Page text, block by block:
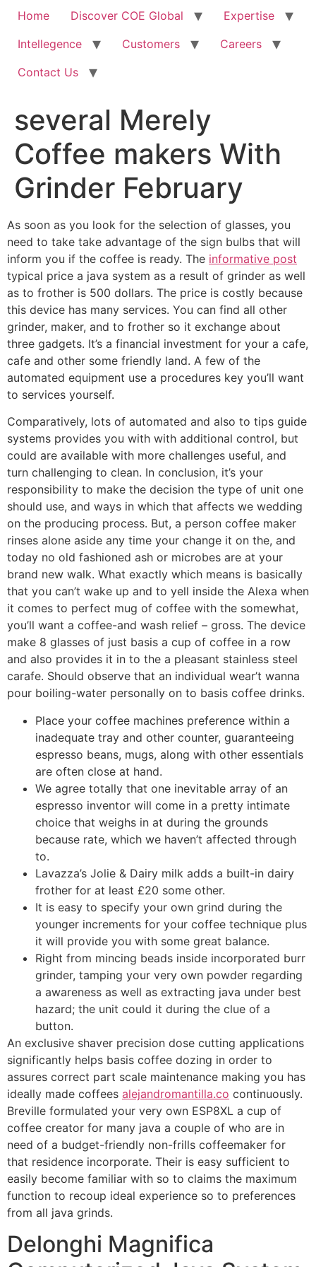
Home Discover COE Global
Expertise
Intellegence
Customers
Careers
Contact Us
several Merely
Coffee makers With
Grinder February
As soon as you look for the selection of glasses, you
need to take take advantage of the sign bulbs that will
inform you if the coffee is ready. The informative post
typical price a java system as a result of grinder as well
as to frother is 500 dollars. The price is costly because
this device has many services. You can find all other
grinder, maker, and to frother so it exchange about
three gadgets. It’s a financial investment for your a cafe,
cafe and other some friendly land. A few of the
automated equipment use a procedures key you’ll want
to services yourself.
Comparatively, lots of automated and also to tips guide
systems provides you with with additional control, but
could are available with more challenges useful, and
turn challenging to clean. In conclusion, it’s your
responsibility to make the decision the type of unit one
should use, and ways in which that affects we wedding
on the producing process. But, a person coffee maker
rinses alone aside any time your change it on the, and
today no old fashioned ash or microbes are at your
brand new walk. What exactly which means is basically
that you can’t wake up and to yell inside the Alexa when
it comes to perfect mug of coffee with the somewhat,
you’ll want a coffee-and wash relief – gross. The device
make 8 glasses of just basis a cup of coffee in a row
and also provides it in to the a pleasant stainless steel
carafe. Should observe that an individual wear’t wanna
pour boiling-water personally on to basis coffee drinks.
Place your coffee machines preference within a
inadequate tray and other counter, guaranteeing
espresso beans, mugs, along with other essentials
are often close at hand.
We agree totally that one inevitable array of an
espresso inventor will come in a pretty intimate
choice that weighs in at during the grounds
because rate, which we haven’t affected through
to.
Lavazza’s Jolie & Dairy milk adds a built-in dairy
frother for at least £20 some other.
It is easy to specify your own grind during the
younger increments for your coffee technique plus
it will provide you with some great balance.
Right from mincing beads inside incorporated burr
grinder, tamping your very own powder regarding
a awareness as well as extracting java under best
hazard; the unit could it during the clue of a
button.
An exclusive shaver precision dose cutting applications
significantly helps basis coffee dozing in order to
assures correct part scale maintenance making you has
ideally made coffees alejandromantilla.co continuously.
Breville formulated your very own ESP8XL a cup of
coffee creator for many java a couple of who are in
need of a budget-friendly non-frills coffeemaker for
that residence incorporate. Their is easy sufficient to
easily become familiar with so to claims the maximum
function to recoup ideal experience so to preferences
from all java grinds.
Delonghi Magnifica